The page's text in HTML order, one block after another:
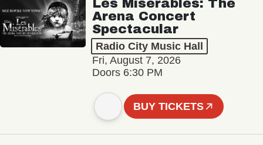
Les Misérables: The
Arena Concert
Spectacular
Radio City Music Hall
Fri, August 7, 2026
Doors 6:30 PM
BUY TICKETS